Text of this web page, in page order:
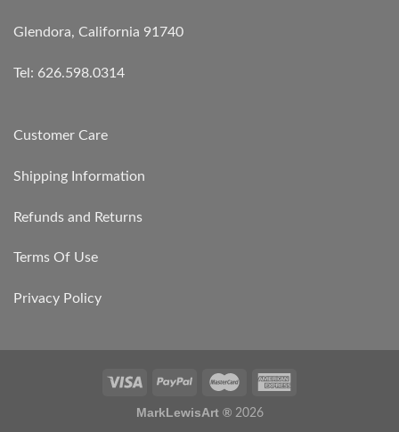
Glendora, California 91740
Tel: 626.598.0314
Customer Care
Shipping Information
Refunds and Returns
Terms Of Use
Privacy Policy
MarkLewisArt ® 2026